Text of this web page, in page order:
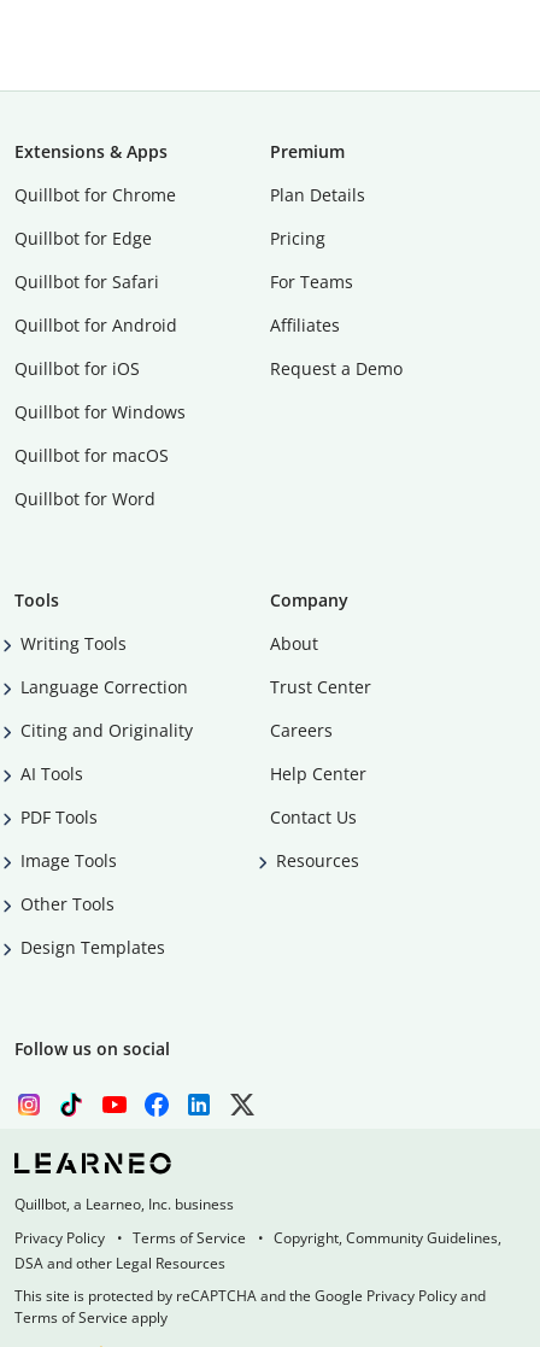
Extensions & Apps
Quillbot for Chrome
Quillbot for Edge
Quillbot for Safari
Quillbot for Android
Quillbot for iOS
Quillbot for Windows
Quillbot for macOS
Quillbot for Word
Premium
Plan Details
Pricing
For Teams
Affiliates
Request a Demo
Tools
Writing Tools
Language Correction
Citing and Originality
AI Tools
PDF Tools
Image Tools
Other Tools
Design Templates
Company
About
Trust Center
Careers
Help Center
Contact Us
Resources
Follow us on social
Quillbot, a Learneo, Inc. business
Privacy Policy
Terms of Service
Copyright, Community Guidelines,
DSA and other Legal Resources
This site is protected by reCAPTCHA and the Google Privacy Policy and
Terms of Service apply